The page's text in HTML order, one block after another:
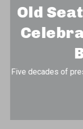
Old
Five decades of